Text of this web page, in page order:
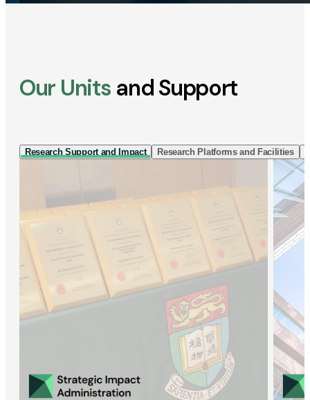
Our Units and Support
Research Support and Impact Research Platforms and Facilities